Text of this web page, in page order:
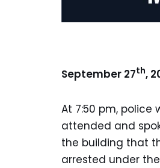
September 27th,
At 7:50 pm,
attended and
the building that
arrested under